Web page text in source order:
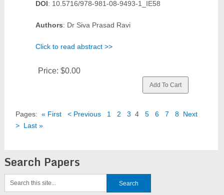
DOI: 10.5716/978-981-08-9493-1_IE58
Authors: Dr Siva Prasad Ravi
Click to read abstract >>
Price: $0.00
Pages: « First < Previous 1 2 3 4 5 6 7 8 Next
> Last »
Search Papers